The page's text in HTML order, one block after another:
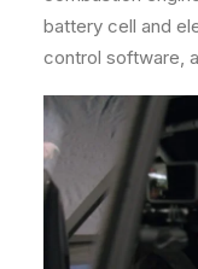
battery cell and
control software,